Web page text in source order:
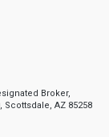
Broker,
Scottsdale, AZ 85258